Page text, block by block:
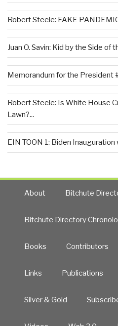
Robert Steele: FAKE
Juan O. Savin: Kid by the Side of
Memorandum for the President
Robert Steele: Is White House
Lawn?...
EIN TOON 1: Biden
About Bitchute
Bitchute Directory
Books Contributors
Links Publications
Silver & Gold